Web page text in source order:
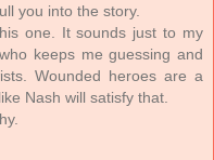
you into the story.
one. It sounds just to my
keeps me guessing and
Wounded heroes are a
Nash will satisfy that.